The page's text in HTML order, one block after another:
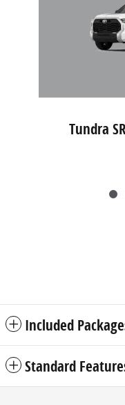
Tundra
Included
Standard